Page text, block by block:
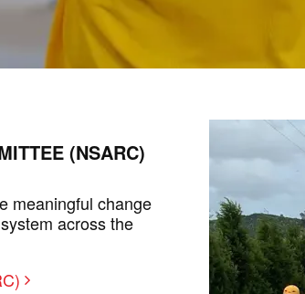
(NSARC)
meaningful change
across the